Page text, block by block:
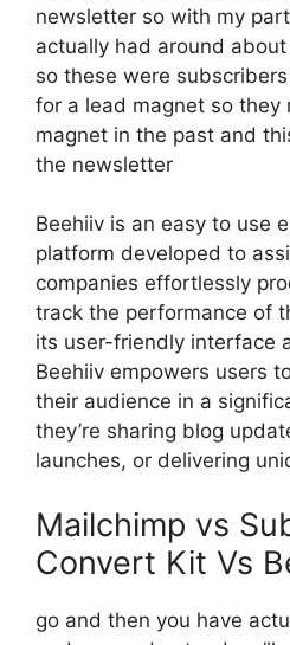
newsletter so with my
actually had around
so these were
for a lead magnet so they
magnet in the past and
the newsletter
Beehiiv is an easy to use
platform developed to
companies effortlessly
track the performance of
its user-friendly interface
Beehiiv empowers users
their audience in a
they’re sharing blog
launches, or delivering
Mailchimp vs
Convert Kit Vs
go and then you have